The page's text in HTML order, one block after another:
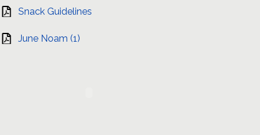
Snack Guidelines
June Noam (1)